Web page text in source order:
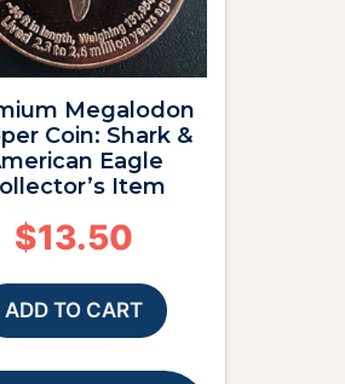
Megalodon
Coin: Shark &
Eagle
Item
$13.50
ADD TO CART